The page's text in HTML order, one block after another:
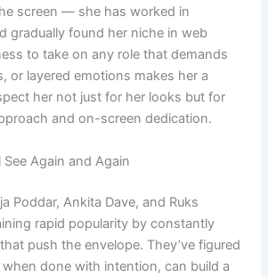
screen — she has worked in
gradually found her niche in web
to take on any role that demands
or layered emotions makes her a
her not just for her looks but for
and on-screen dedication.
See Again and Again
Poddar, Ankita Dave, and Ruks
rapid popularity by constantly
push the envelope. They’ve figured
done with intention, can build a